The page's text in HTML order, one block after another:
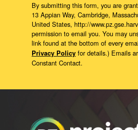
By submitting this form, you are
13 Appian Way, Cambridge,
United States, http://
permission to email you. You may
link found at the bottom of every
Privacy Policy for details.) Emails
Constant Contact.